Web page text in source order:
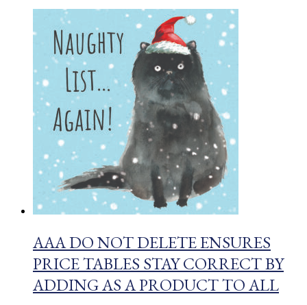
AAA DO NOT DELETE ENSURES
PRICE TABLES STAY CORRECT BY
ADDING AS A PRODUCT TO ALL